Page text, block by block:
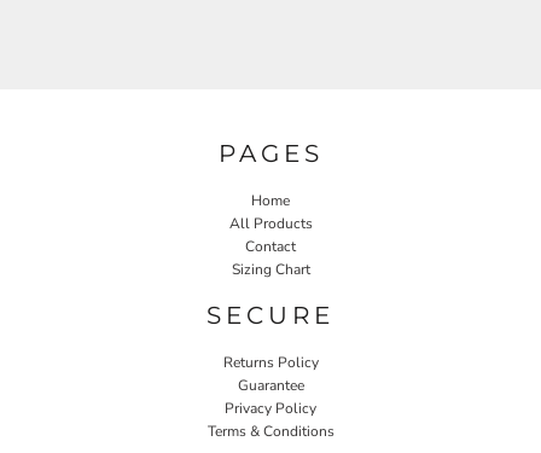
PAGES
Home
All Products
Contact
Sizing Chart
SECURE
Returns Policy
Guarantee
Privacy Policy
Terms & Conditions